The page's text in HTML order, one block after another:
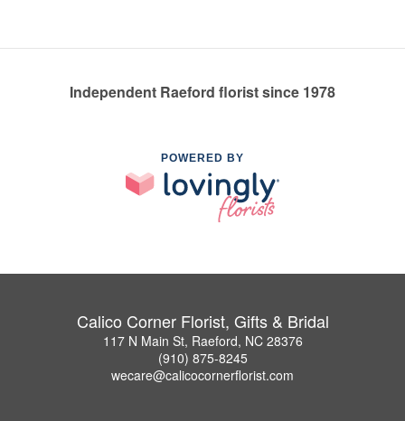
Independent Raeford florist since 1978
POWERED BY
Calico Corner Florist, Gifts & Bridal
117 N Main St, Raeford, NC 28376
(910) 875-8245
wecare@calicocornerflorist.com